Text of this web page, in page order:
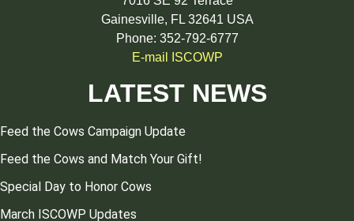
Gainesville, FL 32641 USA
Phone: 352-792-6777
E-mail ISCOWP
LATEST NEWS
Feed the Cows Campaign Update
Feed the Cows and Match Your Gift!
Special Day to Honor Cows
March ISCOWP Updates